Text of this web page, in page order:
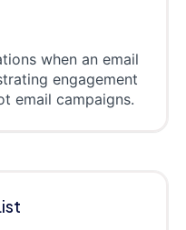
when an email
engagement
email campaigns.